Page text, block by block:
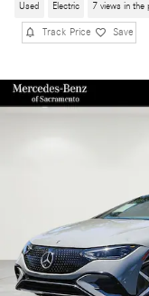
Used Electric 7 views in the
Track Price Save